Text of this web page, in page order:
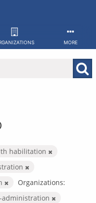
MORE
habilitation
Organizations:
administration